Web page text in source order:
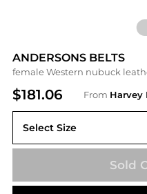
ANDERSONS BELTS
female Western nubuck
$181.06 From Harvey
Select Size
95 (UK16/ XL)
Sold